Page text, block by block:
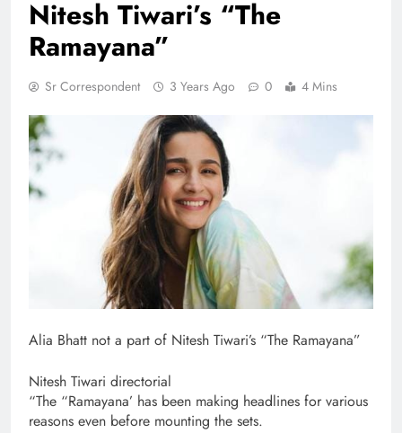
Nitesh Tiwari’s “The
Ramayana”
Sr Correspondent 3 Years Ago 0 4 Mins
Alia Bhatt not a part of Nitesh Tiwari’s “The Ramayana”
Nitesh Tiwari directorial
“The “Ramayana’ has been making headlines for various
reasons even before mounting the sets.